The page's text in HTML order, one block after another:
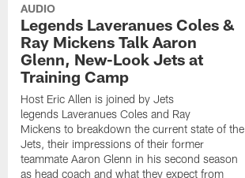
AUDIO
Legends Laveranues Coles &
Ray Mickens Talk Aaron
Glenn, New-Look Jets at
Training Camp
Host Eric Allen is joined by Jets
legends Laveranues Coles and Ray
Mickens to breakdown the current state of the
Jets, their impressions of their former
teammate Aaron Glenn in his second season
as head coach and what they expect from